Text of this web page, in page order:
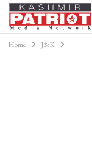
Home J&K